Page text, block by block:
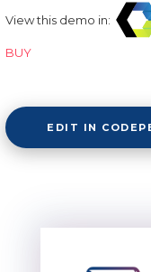
View this demo in:
BUY
EDIT IN